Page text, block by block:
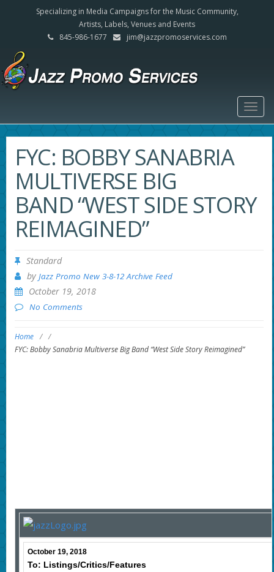
Specializing in Media Campaigns for the Music Community,
Artists, Labels, Venues and Events
845-986-1677
jim@jazzpromoservices.com
FYC: BOBBY SANABRIA
MULTIVERSE BIG
BAND “WEST SIDE STORY
REIMAGINED”
Standard
by Jazz Promo New 3-8-12 Archive Feed
October 19, 2018
No Comments
Home / /
FYC: Bobby Sanabria Multiverse Big Band “West Side Story Reimagined”
October 19, 2018
To: Listings/Critics/Features